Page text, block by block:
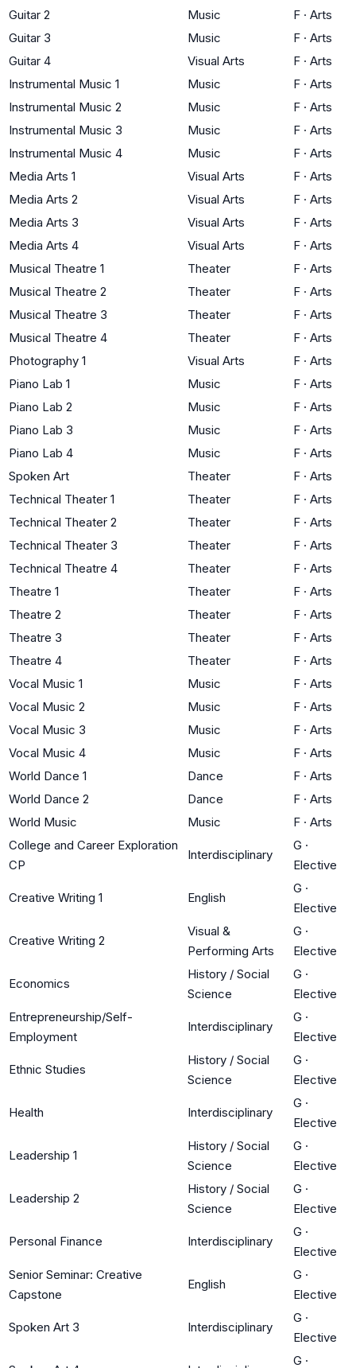
Guitar 2
Music F · Arts
Guitar 3
Music F · Arts
Guitar 4
Visual Arts F · Arts
Instrumental Music 1
Music F · Arts
Instrumental Music 2
Music F · Arts
Instrumental Music 3
Music F · Arts
Instrumental Music 4
Music F · Arts
Media Arts 1
Visual Arts F · Arts
Media Arts 2
Visual Arts F · Arts
Media Arts 3
Visual Arts F · Arts
Media Arts 4
Visual Arts F · Arts
Musical Theatre 1
Theater F · Arts
Musical Theatre 2
Theater F · Arts
Musical Theatre 3
Theater F · Arts
Musical Theatre 4
Theater F · Arts
Photography 1
Visual Arts F · Arts
Piano Lab 1
Music F · Arts
Piano Lab 2
Music F · Arts
Piano Lab 3
Music F · Arts
Piano Lab 4
Music F · Arts
Spoken Art
Theater F · Arts
Technical Theater 1
Theater F · Arts
Technical Theater 2
Theater F · Arts
Technical Theater 3
Theater F · Arts
Technical Theatre 4
Theater F · Arts
Theatre 1
Theater F · Arts
Theatre 2
Theater F · Arts
Theatre 3
Theater F · Arts
Theatre 4
Theater F · Arts
Vocal Music 1
Music F · Arts
Vocal Music 2
Music F · Arts
Vocal Music 3
Music F · Arts
Vocal Music 4
Music F · Arts
World Dance 1
Dance F · Arts
World Dance 2
Dance F · Arts
World Music
Music F · Arts
College and Career Exploration
CP
Interdisciplinary
G ·
Elective
Creative Writing 1 English
G ·
Elective
Creative Writing 2
Visual &
Performing Arts
G ·
Elective
Economics
History / Social
Science
G ·
Elective
Entrepreneurship/Self-
Employment
Interdisciplinary
G ·
Elective
Ethnic Studies
History / Social
Science
G ·
Elective
Health Interdisciplinary
G ·
Elective
Leadership 1
History / Social
Science
G ·
Elective
Leadership 2
History / Social
Science
G ·
Elective
Personal Finance Interdisciplinary
G ·
Elective
Senior Seminar: Creative
Capstone
English
G ·
Elective
Spoken Art 3 Interdisciplinary
G ·
Elective
G ·